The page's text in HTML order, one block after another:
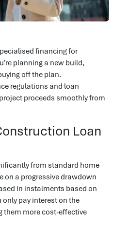
financing for
planning a new build,
off the plan.
regulations and loan
proceeds smoothly from
Loan
from standard home
on a progressive drawdown
in instalments based on
pay interest on the
more cost-effective